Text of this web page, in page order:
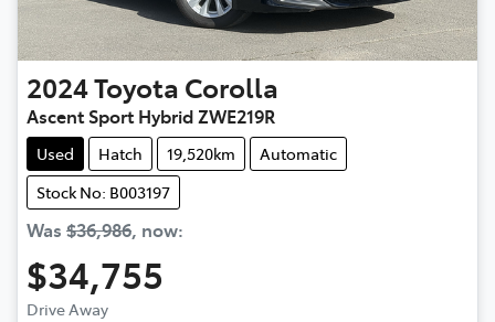
2024Toyota Corolla
Ascent Sport Hybrid ZWE219R
Used Hatch 19,520km
Automatic
Stock No: B003197
Was $36,986, now:
$34,755
Drive Away